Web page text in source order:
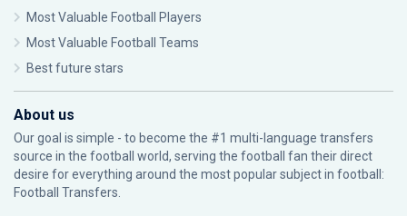
Most Valuable Football Players
Most Valuable Football Teams
Best future stars
About us
Our goal is simple - to become the #1 multi-language transfers
source in the football world, serving the football fan their direct
desire for everything around the most popular subject in football:
Football Transfers.